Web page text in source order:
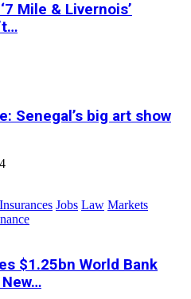
Mile & Livernois’
Senegal’s big art show
Insurances Jobs Law Markets
$1.25bn World Bank